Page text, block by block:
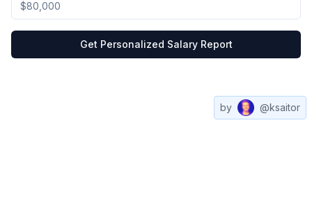
Get Personalized Salary Report
by @ksaitor